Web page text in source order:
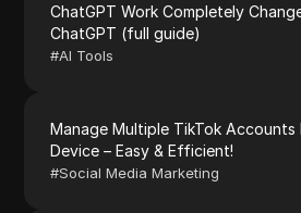
ChatGPT Work Completely
ChatGPT (full guide)
#AI Tools
Manage Multiple TikTok
Device – Easy & Efficient!
#Social Media Marketing